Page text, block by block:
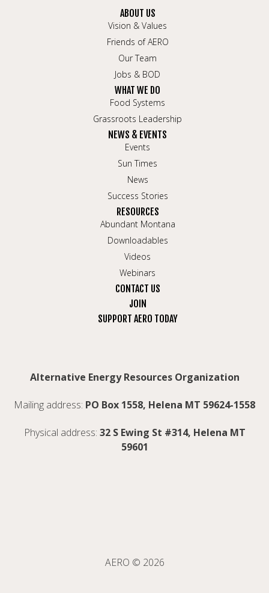
ABOUT US
Vision & Values
Friends of AERO
Our Team
Jobs & BOD
WHAT WE DO
Food Systems
Grassroots Leadership
NEWS & EVENTS
Events
Sun Times
News
Success Stories
RESOURCES
Abundant Montana
Downloadables
Videos
Webinars
CONTACT US
JOIN
SUPPORT AERO TODAY
Alternative Energy Resources Organization
Mailing address: PO Box 1558, Helena MT 59624-1558
Physical address: 32 S Ewing St #314, Helena MT
59601
AERO © 2026